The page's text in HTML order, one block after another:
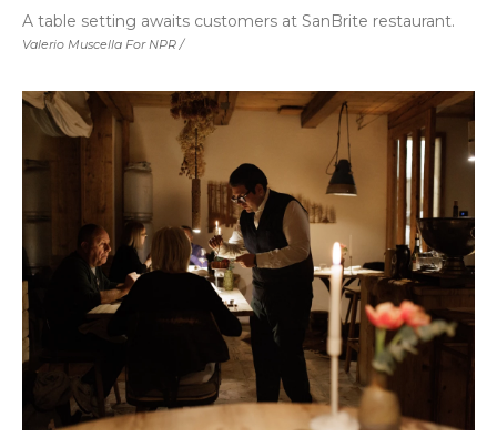
Valerio Muscella For NPR /
A table setting awaits customers at SanBrite restaurant.